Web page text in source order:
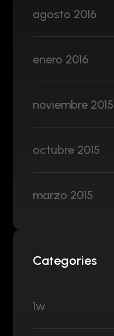
agosto 2016
enero 2016
noviembre 2015
octubre 2015
marzo 2015
Categories
1w